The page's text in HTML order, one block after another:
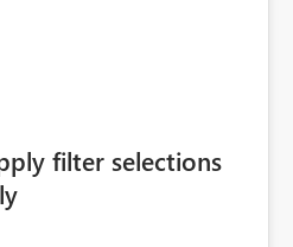
filter selections